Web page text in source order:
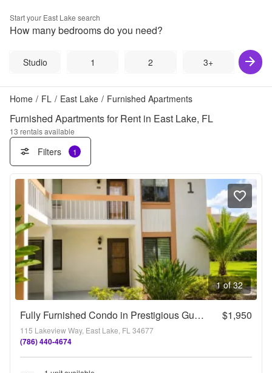
Start your East Lake search
How many bedrooms do you need?
Studio 1 2 3+
Home / FL / East Lake / Furnished Apartments
Furnished Apartments for Rent in East Lake, FL
13 rentals available
Filters 1
1 of 32
Fully Furnished Condo in Prestigious Guard-Gated Golf Community $1,950
115 Lakeview Way, East Lake, FL 34677
(786) 440-4674